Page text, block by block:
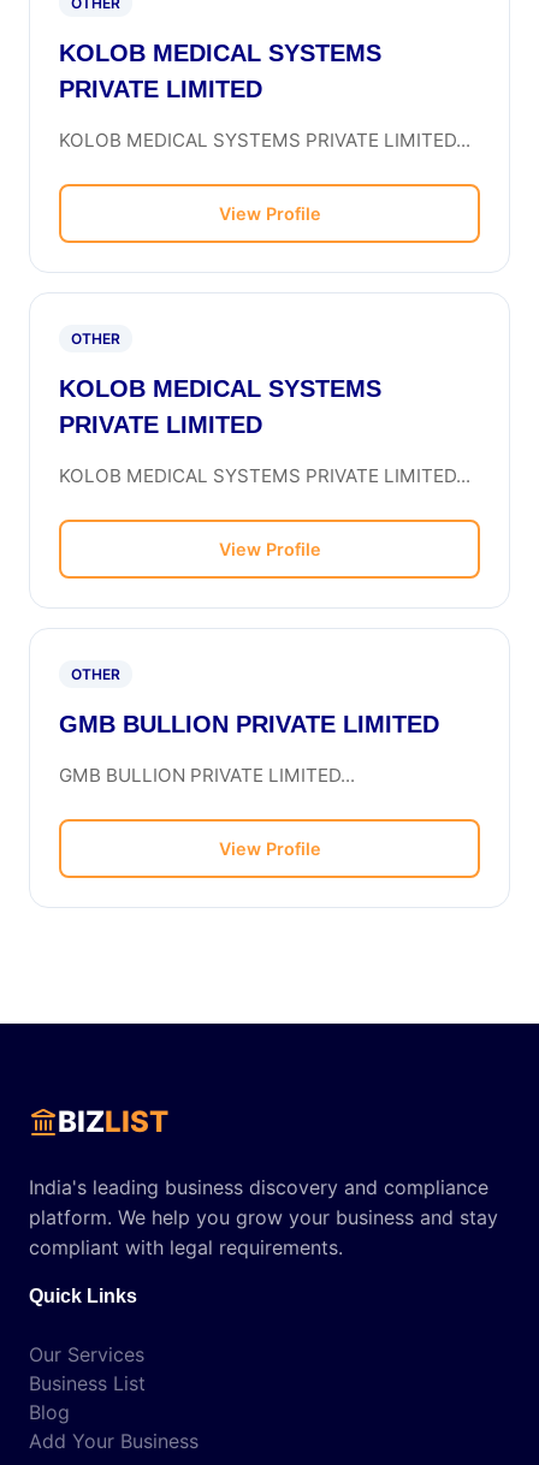
KOLOB MEDICAL SYSTEMS
PRIVATE LIMITED
KOLOB MEDICAL SYSTEMS PRIVATE LIMITED...
View Profile
OTHER
KOLOB MEDICAL SYSTEMS
PRIVATE LIMITED
KOLOB MEDICAL SYSTEMS PRIVATE LIMITED...
View Profile
OTHER
GMB BULLION PRIVATE LIMITED
GMB BULLION PRIVATE LIMITED...
View Profile
BIZLIST
India's leading business discovery and compliance
platform. We help you grow your business and stay
compliant with legal requirements.
Quick Links
Our Services
Business List
Blog
Add Your Business